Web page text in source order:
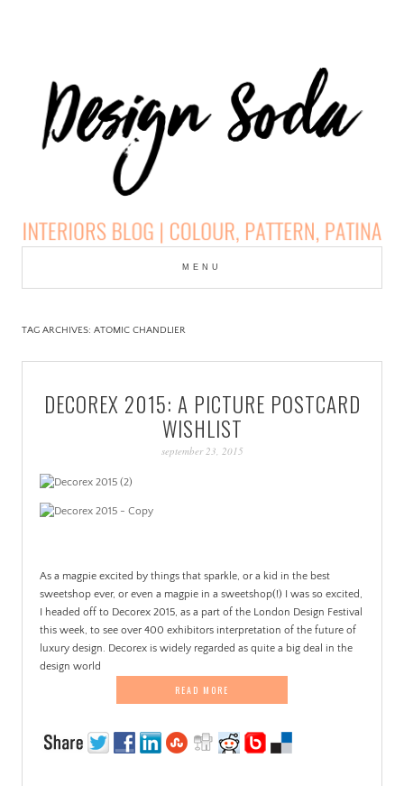
DESIGN SODA:
INTERIORS BLOG |
COLOUR, PATTERN,
PATINA
MENU
TAG ARCHIVES: ATOMIC CHANDLIER
DECOREX 2015: A PICTURE POSTCARD
WISHLIST
september 23, 2015
As a magpie excited by things that sparkle, or a kid in the best
sweetshop ever, or even a magpie in a sweetshop(!) I was so excited,
I headed off to Decorex 2015, as a part of the London Design Festival
this week, to see over 400 exhibitors interpretation of the future of
luxury design. Decorex is widely regarded as quite a big deal in the
design world
READ MORE